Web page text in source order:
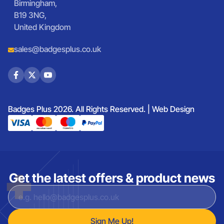
Birmingham,
B19 3NG,
United Kingdom
sales@badgesplus.co.uk
Badges Plus 2026. All Rights Reserved. | Web Design
Get the latest offers & product news